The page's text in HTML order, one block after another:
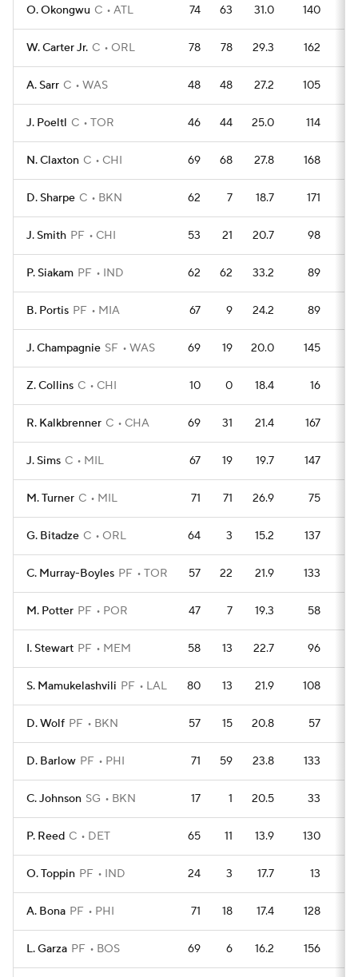
O. Okongwu C ATL 74 63 31.0 140
W. Carter Jr. C ORL 78 78 29.3 162
A. Sarr C WAS 48 48 27.2 105
J. Poeltl C TOR 46 44 25.0 114
N. Claxton C CHI 69 68 27.8 168
D. Sharpe C BKN 62 7 18.7 171
J. Smith PF CHI 53 21 20.7 98
P. Siakam PF IND 62 62 33.2 89
B. Portis PF MIA 67 9 24.2 89
J. Champagnie SF WAS 69 19 20.0 145
Z. Collins C CHI 10 0 18.4 16
R. Kalkbrenner C CHA 69 31 21.4 167
J. Sims C MIL 67 19 19.7 147
M. Turner C MIL 71 71 26.9 75
G. Bitadze C ORL 64 3 15.2 137
C. Murray-Boyles PF TOR 57 22 21.9 133
M. Potter PF POR 47 7 19.3 58
I. Stewart PF MEM 58 13 22.7 96
S. Mamukelashvili PF LAL 80 13 21.9 108
D. Wolf PF BKN 57 15 20.8 57
D. Barlow PF PHI 71 59 23.8 133
C. Johnson SG BKN 17 1 20.5 33
P. Reed C DET 65 11 13.9 130
O. Toppin PF IND 24 3 17.7 13
A. Bona PF PHI 71 18 17.4 128
L. Garza PF BOS 69 6 16.2 156